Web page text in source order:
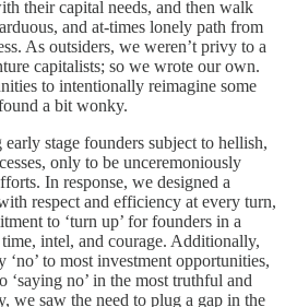
their capital needs, and then walk
and at-times lonely path from
As outsiders, we weren’t privy to a
capitalists; so we wrote our own.
to intentionally reimagine some
a bit wonky.
stage founders subject to hellish,
only to be unceremoniously
In response, we designed a
respect and efficiency at every turn,
to ‘turn up’ for founders in a
intel, and courage. Additionally,
to most investment opportunities,
‘saying no’ in the most truthful and
we saw the need to plug a gap in the